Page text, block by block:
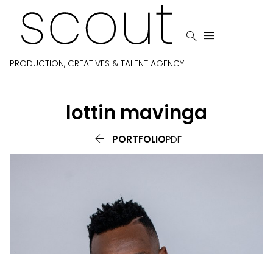
PRODUCTION, CREATIVES & TALENT AGENCY
 
lottin mavinga
 PORTFOLIOPDF